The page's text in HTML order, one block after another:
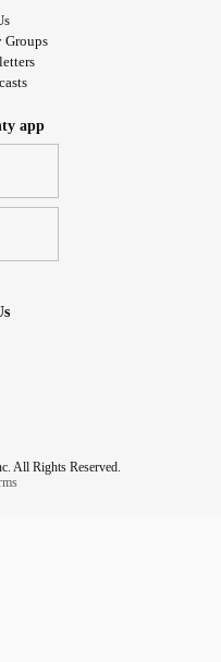
app
All Rights Reserved.